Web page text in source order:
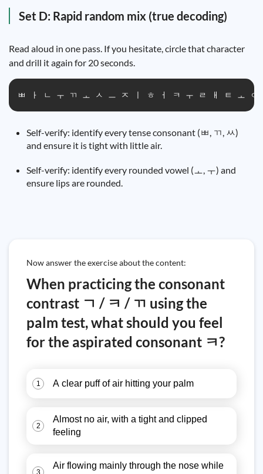
Set D: Rapid random mix (true decoding)
Read aloud in one pass. If you hesitate, circle that character
and drill it again for 20 seconds.
ㅃ ㅏ ㄴ ㅜ ㄲ ㅗ ㅅ ㅡ ㅈ ㅣ ㅎ ㅓ ㅋ ㅜ ㄹ ㅐ ㅌ ㅗ ㅇ
Self-verify: identify every tense consonant (ㅃ, ㄲ, ㅆ)
and ensure it is tight with little air.
Self-verify: identify every rounded vowel (ㅗ, ㅜ) and
ensure lips are rounded.
Now answer the exercise about the content:
When practicing the consonant
contrast ㄱ / ㅋ / ㄲ using the
palm test, what should you feel
for the aspirated consonant ㅋ?
1 A clear puff of air hitting your palm
2
Almost no air, with a tight and clipped
feeling
3
Air flowing mainly through the nose while